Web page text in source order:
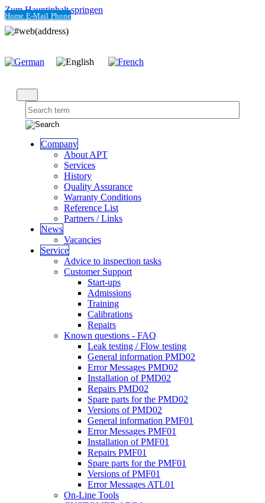
Zum Hauptinhalt springen
Home E-Mail Phone
Company
About APT
Services
History
Quality Assurance
Warranty Conditions
Reference List
Partners / Links
News
Vacancies
Service
Advice to inspection tasks
Customer Support
Start-ups
Admissions
Training
Calibrations
Repairs
Known questions - FAQ
Leak testing / Flow testing
General information PMD02
Error Messages PMD02
Installation of PMD02
Repairs PMD02
Spare parts for the PMD02
Versions of PMD02
General information PMF01
Error Messages PMF01
Installation of PMF01
Repairs PMF01
Spare parts for the PMF01
Versions of PMF01
Error Messages ATL01
On-Line Tools